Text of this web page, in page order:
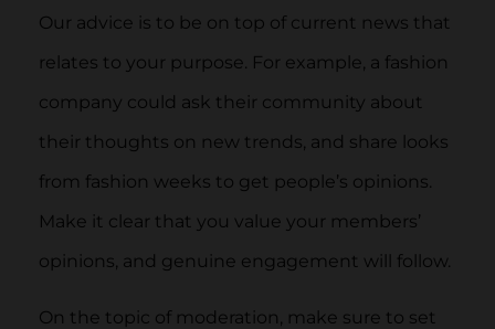
Our advice is to be on top of current news that
relates to your purpose. For example, a fashion
company could ask their community about
their thoughts on new trends, and share looks
from fashion weeks to get people’s opinions.
Make it clear that you value your members’
opinions, and genuine engagement will follow.
On the topic of moderation, make sure to set